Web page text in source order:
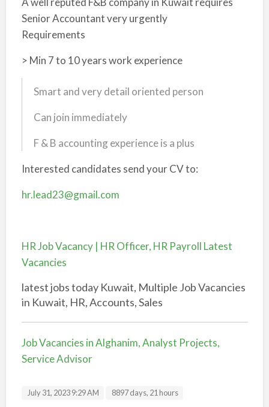
Senior Accountant very urgently
Requirements
> Min 7 to 10 years work experience
Smart and very detail oriented person
Can join immediately
F & B accounting experience is a plus
Interested candidates send your CV to:
hr.lead23@gmail.com
HR Job Vacancy | HR Officer, HR Payroll Latest
Vacancies
latest jobs today Kuwait, Multiple Job Vacancies
in Kuwait, HR, Accounts, Sales
Job Vacancies in Alghanim, Analyst Projects,
Service Advisor
July 31, 2023 9:29 AM 8897 days, 21 hours